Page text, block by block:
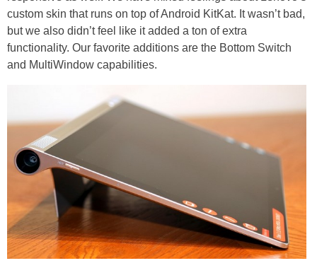
custom skin that runs on top of Android KitKat. It wasn’t bad,
but we also didn’t feel like it added a ton of extra
functionality. Our favorite additions are the Bottom Switch
and MultiWindow capabilities.